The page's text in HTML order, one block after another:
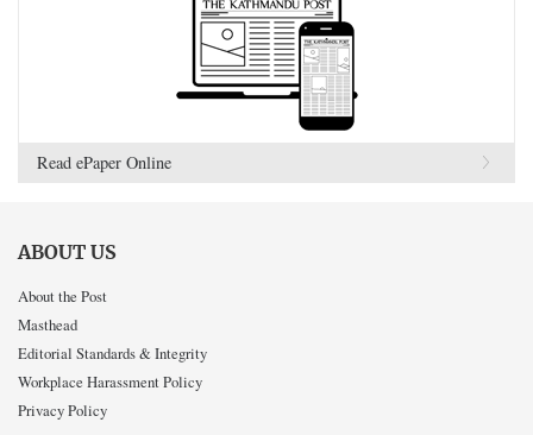
Read ePaper Online
ABOUT US
About the Post
Masthead
Editorial Standards & Integrity
Workplace Harassment Policy
Privacy Policy